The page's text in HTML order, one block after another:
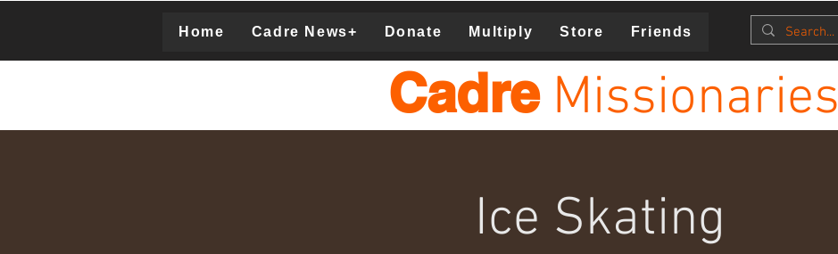
Home Cadre News+ Donate Multiply Store Friends
CadreMissionaries
Ice Skating